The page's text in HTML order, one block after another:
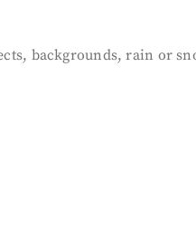
backgrounds, rain or